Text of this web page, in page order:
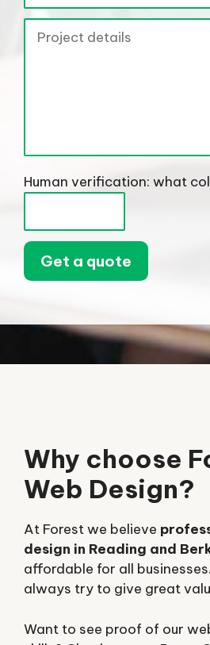
Human verification: what
Why choose
Web Design?
At Forest we believe
design in Reading and
affordable for all
always try to give great
Want to see proof of our